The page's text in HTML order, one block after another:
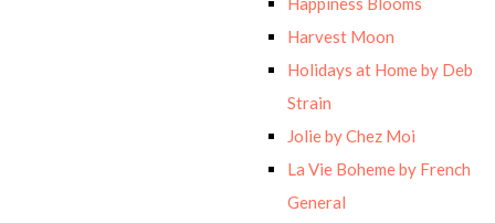
Harvest Moon
Holidays at Home by Deb
Strain
Jolie by Chez Moi
La Vie Boheme by French
General